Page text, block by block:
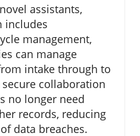
assistants,
includes
management,
can manage
intake through to
collaboration
no longer need
records, reducing
data breaches.